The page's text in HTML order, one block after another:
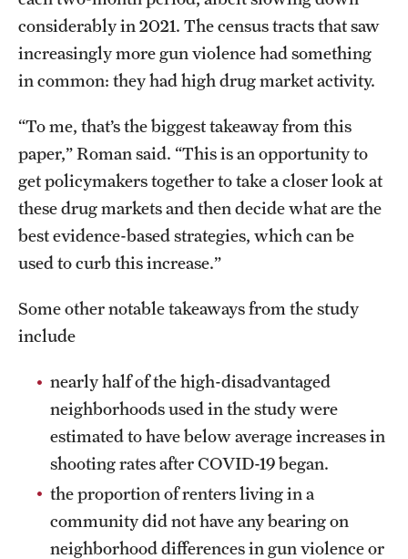
considerably in 2021. The census tracts that saw
increasingly more gun violence had something
in common: they had high drug market activity.
“To me, that’s the biggest takeaway from this
paper,” Roman said. “This is an opportunity to
get policymakers together to take a closer look at
these drug markets and then decide what are the
best evidence-based strategies, which can be
used to curb this increase.”
Some other notable takeaways from the study
include
nearly half of the high-disadvantaged
neighborhoods used in the study were
estimated to have below average increases in
shooting rates after COVID-19 began.
the proportion of renters living in a
community did not have any bearing on
neighborhood differences in gun violence or